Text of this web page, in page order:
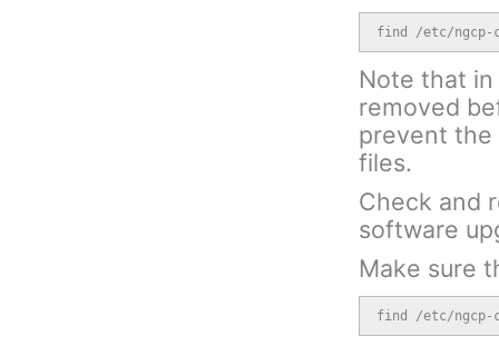
find /etc/ngcp-
Note that
removed
prevent the
files.
Check and
software
Make sure
find /etc/ngcp-